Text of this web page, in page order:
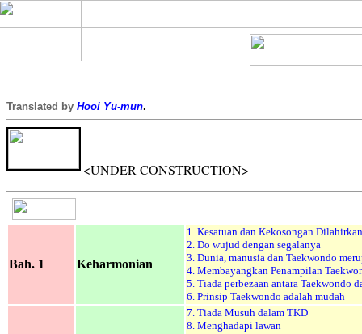
Translated by Hooi Yu-mun.
<UNDER CONSTRUCTION>
Bah. 1 Keharmonian
1. Kesatuan dan Kekosongan
2. Do wujud dengan segalanya
3. Dunia, manusia dan Taekwondo
4. Membayangkan Penampilan
5. Tiada perbezaan antara Taekwondo
6. Prinsip Taekwondo adalah mudah
7. Tiada Musuh dalam TKD
8. Menghadapi lawan